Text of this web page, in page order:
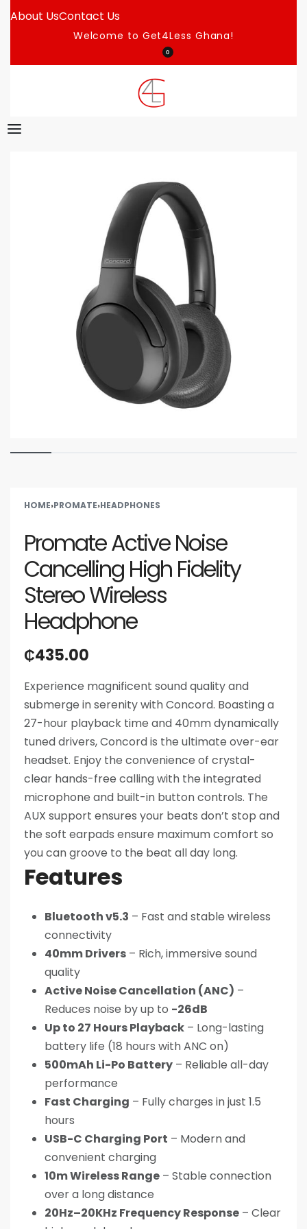
About UsContact Us
Welcome to Get4Less Ghana!
0
HOME›PROMATE›HEADPHONES
Promate Active Noise
Cancelling High Fidelity
Stereo Wireless
Headphone
₵435.00
Experience magnificent sound quality and
submerge in serenity with Concord. Boasting a
27-hour playback time and 40mm dynamically
tuned drivers, Concord is the ultimate over-ear
headset. Enjoy the convenience of crystal-
clear hands-free calling with the integrated
microphone and built-in button controls. The
AUX support ensures your beats don’t stop and
the soft earpads ensure maximum comfort so
you can groove to the beat all day long.
Features
Bluetooth v5.3 – Fast and stable wireless
connectivity
40mm Drivers – Rich, immersive sound
quality
Active Noise Cancellation (ANC) –
Reduces noise by up to -26dB
Up to 27 Hours Playback – Long-lasting
battery life (18 hours with ANC on)
500mAh Li-Po Battery – Reliable all-day
performance
Fast Charging – Fully charges in just 1.5
hours
USB-C Charging Port – Modern and
convenient charging
10m Wireless Range – Stable connection
over a long distance
20Hz–20KHz Frequency Response – Clear